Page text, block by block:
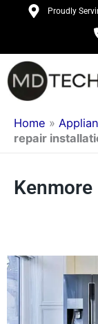
content
Proudly
Home »
repair
Kenmore